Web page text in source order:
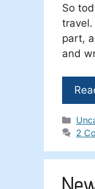
So
travel.
part,
and
2